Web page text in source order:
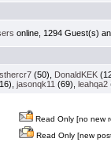
online, 1294 Guest(s)
(50), DonaldKEK
jasonqk11 (69), leahqa2
Read Only [no new
Read Only [new